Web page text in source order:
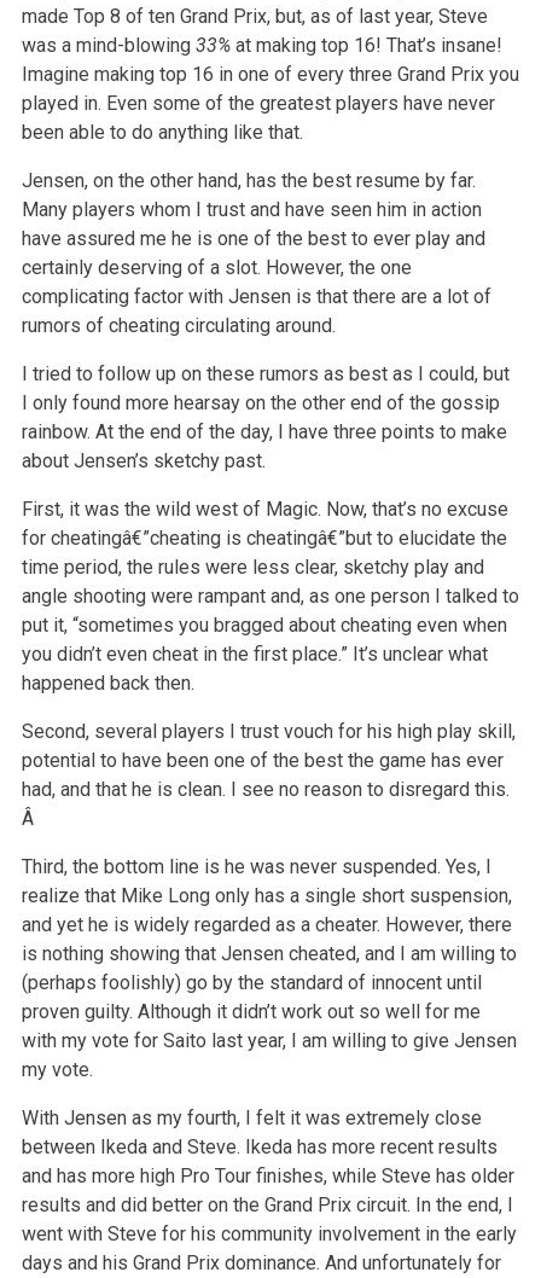
made Top 8 of ten Grand Prix, but, as of last year, Steve
was a mind-blowing 33%at making top 16! That’s insane!
Imagine making top 16 in one of every three Grand Prix you
played in. Even some of the greatest players have never
been able to do anything like that.
Jensen, on the other hand, has the best resume by far.
Many players whom I trust and have seen him in action
have assured me he is one of the best to ever play and
certainly deserving of a slot. However, the one
complicating factor with Jensen is that there are a lot of
rumors of cheating circulating around.
I tried to follow up on these rumors as best as I could, but
I only found more hearsay on the other end of the gossip
rainbow. At the end of the day, I have three points to make
about Jensen’s sketchy past.
First, it was the wild west of Magic. Now, that’s no excuse
for cheatingâ€”cheating is cheatingâ€”but to elucidate the
time period, the rules were less clear, sketchy play and
angle shooting were rampant and, as one person I talked to
put it, “sometimes you bragged about cheating even when
you didn’t even cheat in the first place.” It’s unclear what
happened back then.
Second, several players I trust vouch for his high play skill,
potential to have been one of the best the game has ever
had, and that he is clean. I see no reason to disregard this.
Â
Third, the bottom line is he was never suspended. Yes, I
realize that Mike Long only has a single short suspension,
and yet he is widely regarded as a cheater. However, there
is nothing showing that Jensen cheated, and I am willing to
(perhaps foolishly) go by the standard of innocent until
proven guilty. Although it didn’t work out so well for me
with my vote for Saito last year, I am willing to give Jensen
my vote.
With Jensen as my fourth, I felt it was extremely close
between Ikeda and Steve. Ikeda has more recent results
and has more high Pro Tour finishes, while Steve has older
results and did better on the Grand Prix circuit. In the end, I
went with Steve for his community involvement in the early
days and his Grand Prix dominance. And unfortunately for